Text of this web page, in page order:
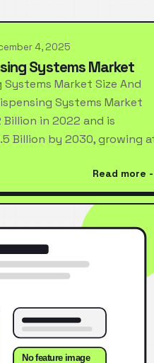
4, 2025
Systems Market
Market Size And
Systems Market
Billion in 2022 and is
Billion by 2030, growing
Read more